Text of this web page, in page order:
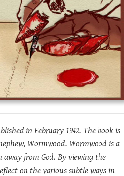
in February 1942. The book is
Wormwood. Wormwood is a
away from God. By viewing the
on the various subtle ways in